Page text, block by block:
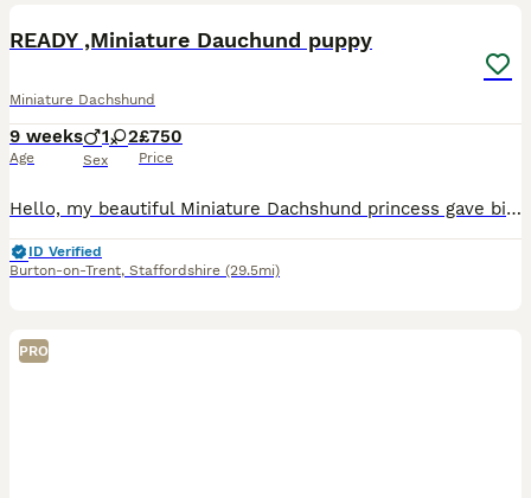
READY ,Miniature Dauchund puppy
Miniature Dachshund
9 weeks
Age
1 2
Sex
£750
Price
Hello, my beautiful Miniature Dachshund princess gave birrth to 3 wonderful puppies, 1 chocolate and dapple girl, 1 black and tan girl and 1 chocolate and tan boy. The mother is black and tan colore 4
ID Verified
Burton-on-Trent, Staffordshire (29.5mi)
PRO